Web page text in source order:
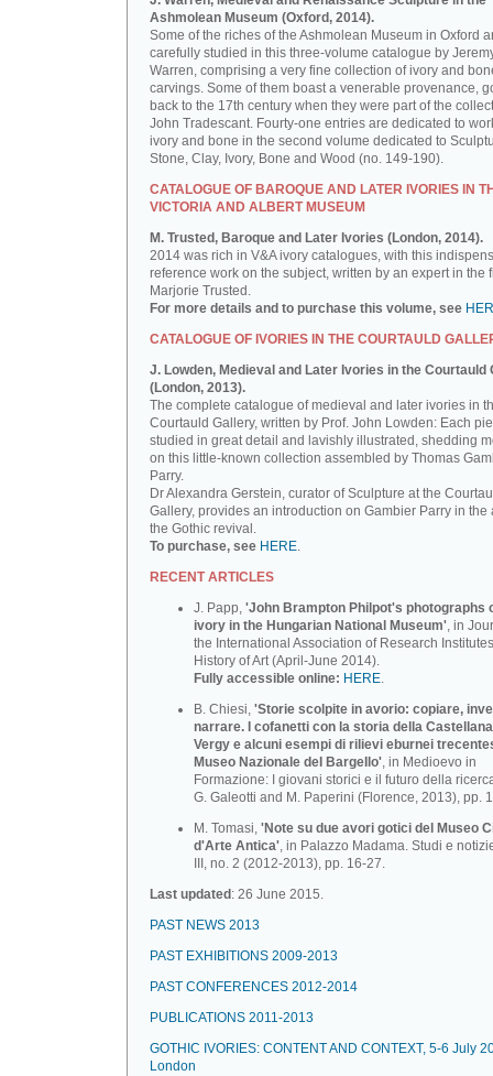
Ashmolean Museum (Oxford, 2014).
Some of the riches of the Ashmolean Museum in Oxford
carefully studied in this three-volume catalogue by
Warren, comprising a very fine collection of ivory and
carvings. Some of them boast a venerable provenance,
back to the 17th century when they were part of the
John Tradescant. Fourty-one entries are dedicated to
ivory and bone in the second volume dedicated to
Stone, Clay, Ivory, Bone and Wood (no. 149-190).
CATALOGUE OF BAROQUE AND LATER IVORIES IN
VICTORIA AND ALBERT MUSEUM
M. Trusted, Baroque and Later Ivories (London, 2014).
2014 was rich in V&A ivory catalogues, with this
reference work on the subject, written by an expert in the
Marjorie Trusted.
For more details and to purchase this volume, see
CATALOGUE OF IVORIES IN THE COURTAULD
J. Lowden, Medieval and Later Ivories in the Courtauld
(London, 2013).
The complete catalogue of medieval and later ivories in
Courtauld Gallery, written by Prof. John Lowden: Each
studied in great detail and lavishly illustrated, shedding
on this little-known collection assembled by Thomas
Parry.
Dr Alexandra Gerstein, curator of Sculpture at the
Gallery, provides an introduction on Gambier Parry in the
the Gothic revival.
To purchase, see HERE.
RECENT ARTICLES
J. Papp, 'John Brampton Philpot's photographs
ivory in the Hungarian National Museum', in
the International Association of Research
History of Art (April-June 2014).
Fully accessible online: HERE.
B. Chiesi, 'Storie scolpite in avorio: copiare,
narrare. I cofanetti con la storia della
Vergy e alcuni esempi di rilievi eburnei
Museo Nazionale deI BargeIlo', in Medioevo in
Formazione: I giovani storici e il futuro della
G. Galeotti and M. Paperini (Florence, 2013), pp.
M. Tomasi, 'Note su due avori gotici del Museo
d'Arte Antica', in Palazzo Madama. Studi e
III, no. 2 (2012-2013), pp. 16-27.
Last updated : 26 June 2015.
PAST NEWS 2013
PAST EXHIBITIONS 2009-2013
PAST CONFERENCES 2012-2014
PUBLICATIONS 2011-2013
GOTHIC IVORIES: CONTENT AND CONTEXT, 5-6 July
London